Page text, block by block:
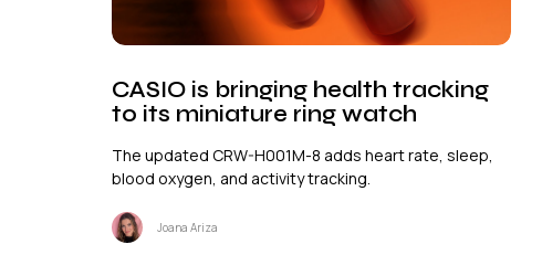
CASIO is bringing health tracking
to its miniature ring watch
The updated CRW-H001M-8 adds heart rate, sleep,
blood oxygen, and activity tracking.
Joana Ariza